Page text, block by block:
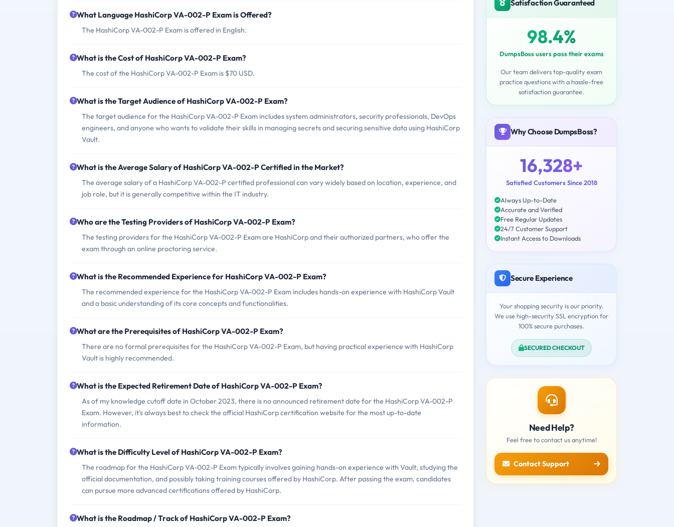
What Language HashiCorp VA-002-P Exam is Offered?
The HashiCorp VA-002-P Exam is offered in English.
What is the Cost of HashiCorp VA-002-P Exam?
The cost of the HashiCorp VA-002-P Exam is $70 USD.
What is the Target Audience of HashiCorp VA-002-P Exam?
The target audience for the HashiCorp VA-002-P Exam includes system administrators, security professionals, DevOps
engineers, and anyone who wants to validate their skills in managing secrets and securing sensitive data using HashiCorp
Vault.
What is the Average Salary of HashiCorp VA-002-P Certified in the Market?
The average salary of a HashiCorp VA-002-P certified professional can vary widely based on location, experience, and
job role, but it is generally competitive within the IT industry.
Who are the Testing Providers of HashiCorp VA-002-P Exam?
The testing providers for the HashiCorp VA-002-P Exam are HashiCorp and their authorized partners, who offer the
exam through an online proctoring service.
What is the Recommended Experience for HashiCorp VA-002-P Exam?
The recommended experience for the HashiCorp VA-002-P Exam includes hands-on experience with HashiCorp Vault
and a basic understanding of its core concepts and functionalities.
What are the Prerequisites of HashiCorp VA-002-P Exam?
There are no formal prerequisites for the HashiCorp VA-002-P Exam, but having practical experience with HashiCorp
Vault is highly recommended.
What is the Expected Retirement Date of HashiCorp VA-002-P Exam?
As of my knowledge cutoff date in October 2023, there is no announced retirement date for the HashiCorp VA-002-P
Exam. However, it's always best to check the official HashiCorp certification website for the most up-to-date
information.
What is the Difficulty Level of HashiCorp VA-002-P Exam?
The roadmap for the HashiCorp VA-002-P Exam typically involves gaining hands-on experience with Vault, studying the
official documentation, and possibly taking training courses offered by HashiCorp. After passing the exam, candidates
can pursue more advanced certifications offered by HashiCorp.
What is the Roadmap / Track of HashiCorp VA-002-P Exam?
Satisfaction Guaranteed
98.4%
DumpsBoss users pass their exams
Our team delivers top-quality exam
practice questions with a hassle-free
satisfaction guarantee.
Why Choose DumpsBoss?
16,328+
Satisfied Customers Since 2018
Always Up-to-Date
Accurate and Verified
Free Regular Updates
24/7 Customer Support
Instant Access to Downloads
Secure Experience
Your shopping security is our priority.
We use high-security SSL encryption for
100% secure purchases.
SECURED CHECKOUT
Need Help?
Feel free to contact us anytime!
Contact Support